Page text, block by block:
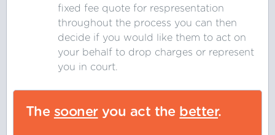
fixed fee quote for respresentation
throughout the process you can then
decide if you would like them to act on
your behalf to drop charges or represent
you in court.
The sooneryou act the better.